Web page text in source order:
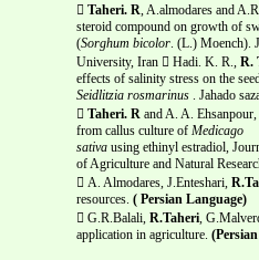
 Taheri. R, A.almodares and
steroid compound on growth of
(Sorghum bicolor. (L.) Moench).
University, Iran  Hadi. K. R., R.
effects of salinity stress on the
Seidlitzia rosmarinus . Jahado
 Taheri. R and A. A.
from callus culture of Medicago
sativa using ethinyl estradiol,
of Agriculture and Natural
 A. Almodares, J.Enteshari,
resources. ( Persian Language)
 G.R.Balali, R.Taheri,
application in agriculture.